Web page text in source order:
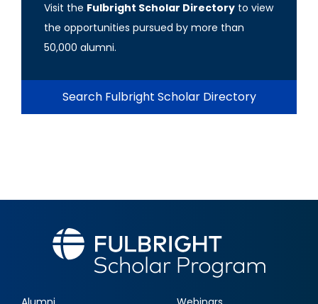
Visit the Fulbright Scholar Directory to view
the opportunities pursued by more than
50,000 alumni.
Search Fulbright Scholar Directory